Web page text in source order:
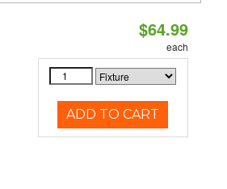
$64.99
each
ADD TO CART